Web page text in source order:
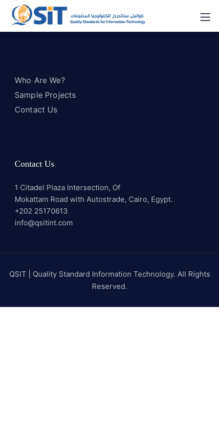
Who Are We?
Sample Projects
Contact Us
Contact Us
1 Citadel Plaza Intersection, Of
Mokattam Road with Autostrade, Cairo, Egypt.
+202 25170613
info@qsitint.com
QSIT | Quality Standard Information Technology. All Rights
Reserved.